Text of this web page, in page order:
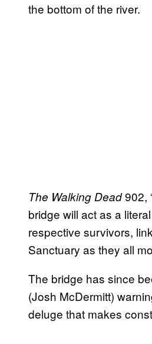
the bottom of the river.
The Walking Dead902,
bridge will act as a
respective survivors,
Sanctuary as they all
The bridge has since
(Josh McDermitt)
deluge that makes